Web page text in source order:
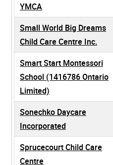
YMCA
Small World Big Dreams
Child Care Centre Inc.
Smart Start Montessori
School (1416786 Ontario
Limited)
Sonechko Daycare
Incorporated
Sprucecourt Child Care
Centre